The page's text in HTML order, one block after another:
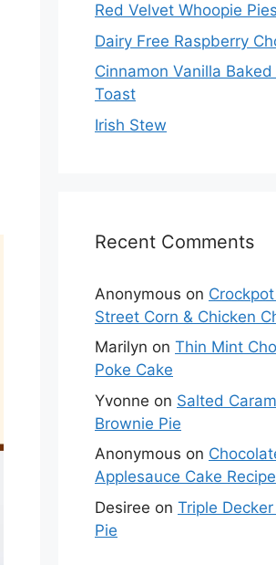
Red Velvet Whoopie Pies
Dairy Free Raspberry
Cinnamon Vanilla Baked
Toast
Irish Stew
Recent Comments
Anonymous on
Street Corn & Chicken
Marilyn on Thin Mint
Poke Cake
Yvonne on Salted
Brownie Pie
Anonymous on
Applesauce Cake Recipe
Desiree on Triple
Pie